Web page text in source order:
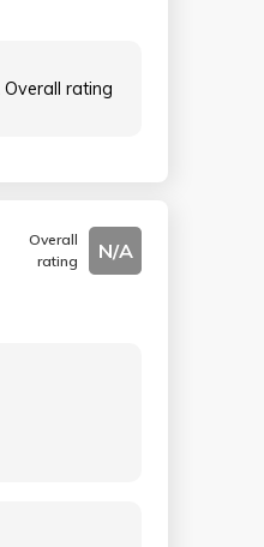
Overall rating
Overall
rating
N/A